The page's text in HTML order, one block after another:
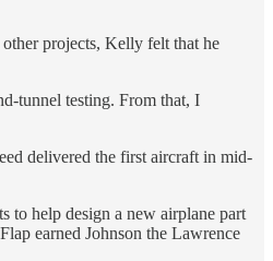
projects, Kelly felt that he
tunnel testing. From that, I
delivered the first aircraft in mid-
to help design a new airplane part
earned Johnson the Lawrence